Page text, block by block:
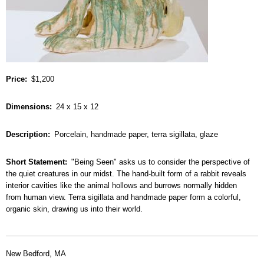
Price $1,200
Dimensions 24 x 15 x 12
Description Porcelain, handmade paper, terra sigillata, glaze
Short Statement
"Being Seen" asks us to consider the perspective of
the quiet creatures in our midst. The hand-built form of a rabbit reveals
interior cavities like the animal hollows and burrows normally hidden
from human view. Terra sigillata and handmade paper form a colorful,
organic skin, drawing us into their world.
New Bedford, MA